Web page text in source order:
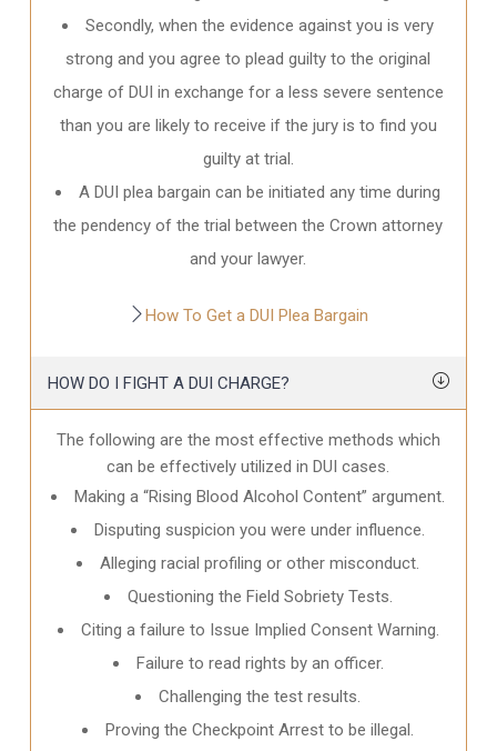
Secondly, when the evidence against you is very
strong and you agree to plead guilty to the original
charge of DUI in exchange for a less severe sentence
than you are likely to receive if the jury is to find you
guilty at trial.
A DUI plea bargain can be initiated any time during
the pendency of the trial between the Crown attorney
and your lawyer.
How To Get a DUI Plea Bargain
HOW DO I FIGHT A DUI CHARGE?
The following are the most effective methods which
can be effectively utilized in DUI cases.
Making a “Rising Blood Alcohol Content” argument.
Disputing suspicion you were under influence.
Alleging racial profiling or other misconduct.
Questioning the Field Sobriety Tests.
Citing a failure to Issue Implied Consent Warning.
Failure to read rights by an officer.
Challenging the test results.
Proving the Checkpoint Arrest to be illegal.